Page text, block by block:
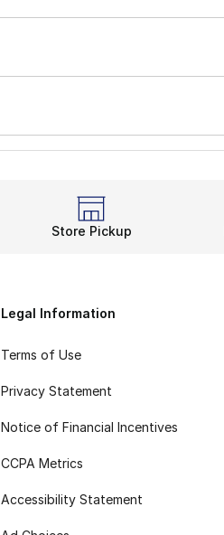
Store Pickup
Legal Information
Terms of Use
Privacy Statement
Notice of Financial Incentives
CCPA Metrics
Accessibility Statement